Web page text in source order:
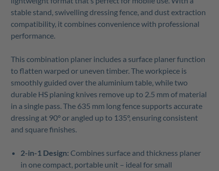
stable stand, swivelling dressing fence, and dust extraction
compatibility, it combines convenience with professional
performance.
This combination planer includes a surface planer function
to flatten warped or uneven timber. The workpiece is
smoothly guided over the aluminium table, while two
durable HS planing knives remove up to 2.5 mm of material
in a single pass. The 635 mm long fence supports accurate
dressing at 90° or angled up to 135°, ensuring consistent
and square finishes.
2-in-1 Design: Combines surface and thickness planer
in one compact, portable unit – ideal for small